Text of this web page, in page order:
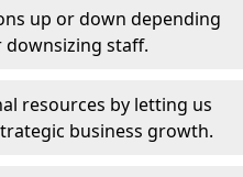
up or down depending
staff.
resources by letting us
business growth.